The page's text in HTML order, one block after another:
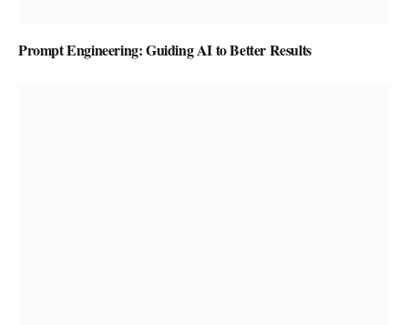
Prompt Engineering: Guiding AI to Better Results